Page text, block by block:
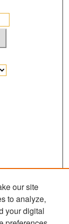
our site
to analyze,
your digital